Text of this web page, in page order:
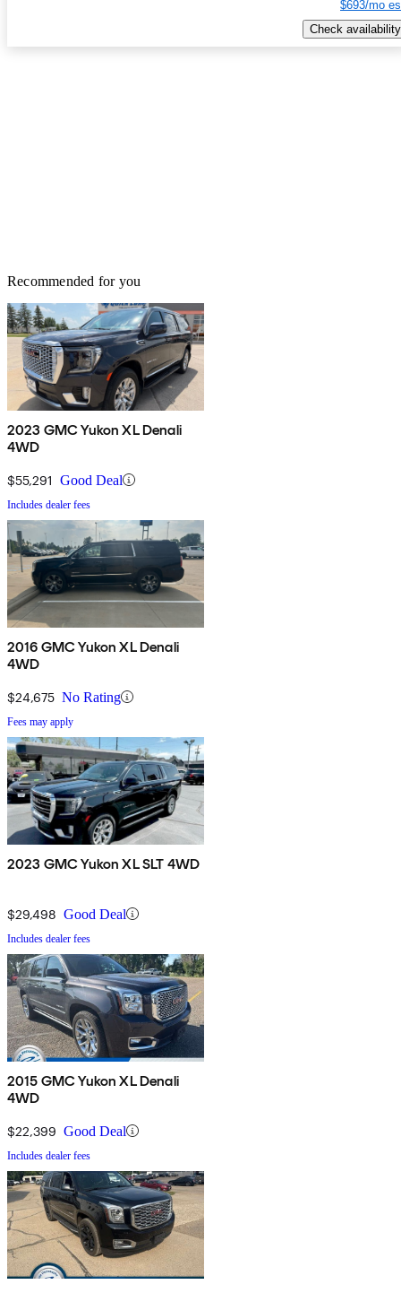
$693/mo
Check availability
Recommended for you
2023 GMC Yukon XL Denali
4WD
$55,291 Good Deal
Includes dealer fees
2016 GMC Yukon XL Denali
4WD
$24,675 No Rating
Fees may apply
2023 GMC Yukon XL SLT 4WD
$29,498 Good Deal
Includes dealer fees
2015 GMC Yukon XL Denali
4WD
$22,399 Good Deal
Includes dealer fees